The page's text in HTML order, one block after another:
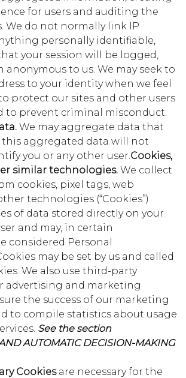
for users and auditing the
We do not normally link IP
personally identifiable,
your session will be logged,
anonymous to us. We may seek to
to your identity when we feel
protect our sites and other users
to prevent criminal misconduct.
We may aggregate data that
this aggregated data will not
you or any other user.Cookies,
similar technologies. We collect
cookies, pixel tags, web
technologies (“Cookies”)
of data stored directly on your
and may, in certain
considered Personal
may be set by us and called
We also use third-party
advertising and marketing
the success of our marketing
to compile statistics about usage
See the section
AUTOMATIC DECISION-MAKING
Cookies are necessary for the